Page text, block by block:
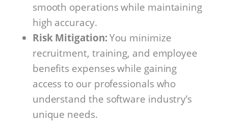
smooth operations while maintaining
high accuracy.
Risk Mitigation:You minimize
recruitment, training, and employee
benefits expenses while gaining
access to our professionals who
understand the software industry’s
unique needs.